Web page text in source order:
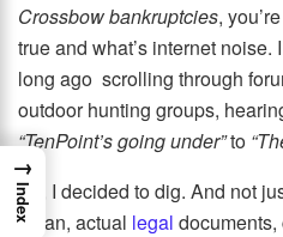
Crossbow bankruptcies,
true and what’s internet
long ago scrolling through
outdoor hunting groups,
“TenPoint’s going under”to
So, I decided to dig. And not
mean, actual legal documents,
→
Index